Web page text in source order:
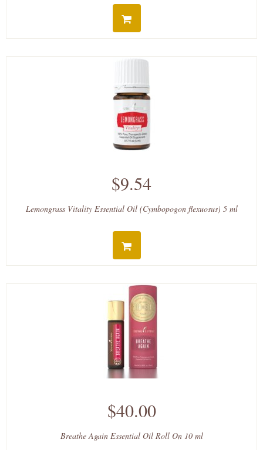
$9.54
Lemongrass Vitality Essential Oil (Cymbopogon flexuosus) 5 ml
$40.00
Breathe Again Essential Oil Roll On 10 ml